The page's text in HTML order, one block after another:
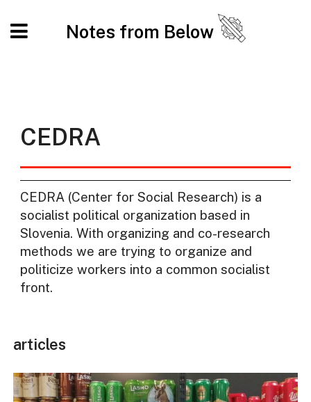
Notes from Below
CEDRA
CEDRA (Center for Social Research) is a
socialist political organization based in
Slovenia. With organizing and co-research
methods we are trying to organize and
politicize workers into a common socialist
front.
articles